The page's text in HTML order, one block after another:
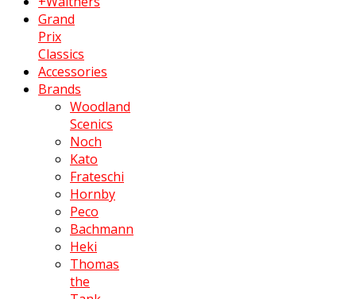
Grand
Prix
Classics
Accessories
Brands
Woodland
Scenics
Noch
Kato
Frateschi
Hornby
Peco
Bachmann
Heki
Thomas
the